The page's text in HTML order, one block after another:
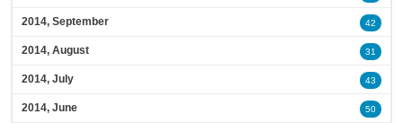
2014, September 42
2014, August 31
2014, July 43
2014, June 50